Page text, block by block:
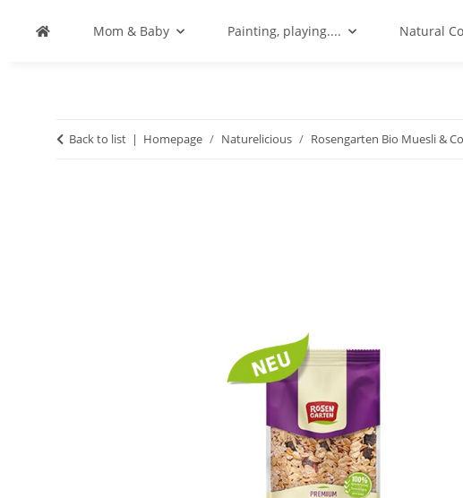
Mom & Baby Painting, playing.... Natural
Back to list Homepage Naturelicious Rosengarten Bio Muesli &